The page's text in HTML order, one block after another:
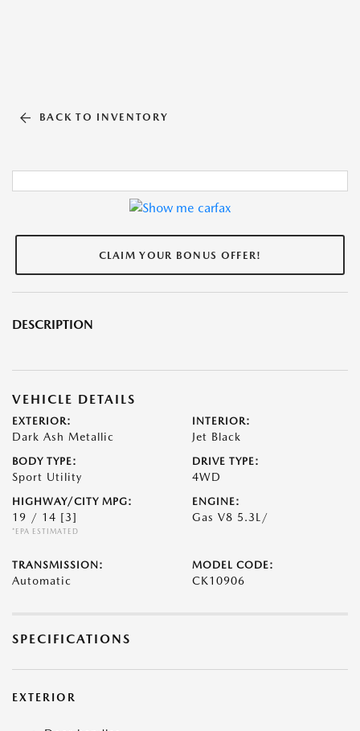
BACK TO INVENTORY
CLAIM YOUR BONUS OFFER!
DESCRIPTION
VEHICLE DETAILS
EXTERIOR:
Dark Ash Metallic
INTERIOR:
Jet Black
BODY TYPE:
Sport Utility
DRIVE TYPE:
4WD
HIGHWAY/CITY MPG:
19 / 14 [3]
*EPA ESTIMATED
ENGINE:
Gas V8 5.3L/
TRANSMISSION:
Automatic
MODEL CODE:
CK10906
SPECIFICATIONS
EXTERIOR